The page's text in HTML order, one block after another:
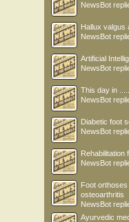
NewsBot
Hallux valgus
NewsBot
Artificial
NewsBot
This day in .....
NewsBot
Diabetic foot
NewsBot
Rehabilitation
NewsBot
Foot
osteoarthritis
NewsBot
Ayurvedic